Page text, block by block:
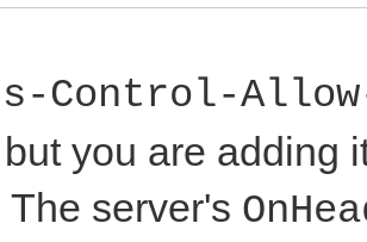
Control-
you are adding
The server's